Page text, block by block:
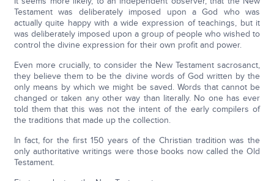
Testament was deliberately imposed upon a God who was
actually quite happy with a wide expression of teachings, but it
was deliberately imposed upon a group of people who wished to
control the divine expression for their own profit and power.
Even more crucially, to consider the New Testament sacrosanct,
they believe them to be the divine words of God written by the
only means by which we might be saved. Words that cannot be
changed or taken any other way than literally. No one has ever
told them that this was not the intent of the early compilers of
the traditions that made up the collection.
In fact, for the first 150 years of the Christian tradition was the
only authoritative writings were those books now called the Old
Testament.